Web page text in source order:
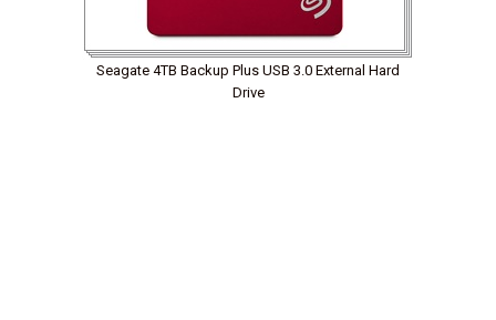
Seagate 4TB Backup Plus USB 3.0 External Hard
Drive